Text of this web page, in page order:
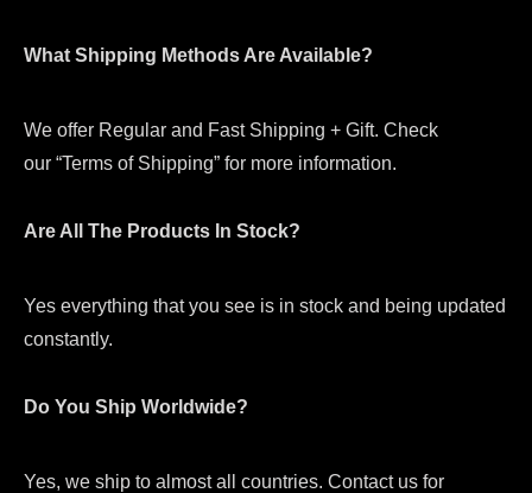
What Shipping Methods Are Available?
We offer Regular and Fast Shipping + Gift. Check
our “Terms of Shipping” for more information.
Are All The Products In Stock?
Yes everything that you see is in stock and being updated
constantly.
Do You Ship Worldwide?
Yes, we ship to almost all countries. Contact us for